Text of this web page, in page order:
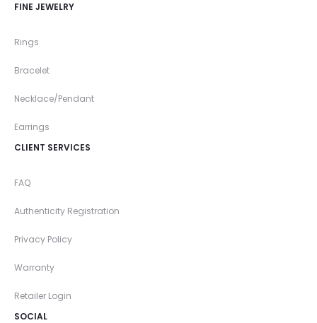
FINE JEWELRY
Rings
Bracelet
Necklace/Pendant
Earrings
CLIENT SERVICES
FAQ
Authenticity Registration
Privacy Policy
Warranty
Retailer Login
SOCIAL